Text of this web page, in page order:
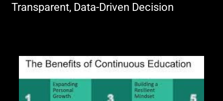
Transparent, Data-Driven Decision